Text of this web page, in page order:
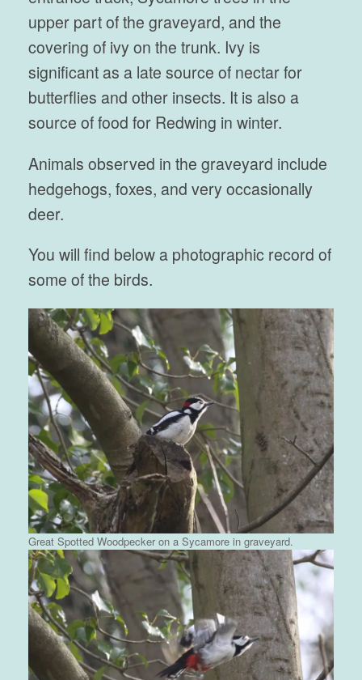
upper part of the graveyard, and the
covering of ivy on the trunk. Ivy is
significant as a late source of nectar for
butterflies and other insects. It is also a
source of food for Redwing in winter.
Animals observed in the graveyard include
hedgehogs, foxes, and very occasionally
deer.
You will find below a photographic record of
some of the birds.
Great Spotted Woodpecker on a Sycamore in graveyard.